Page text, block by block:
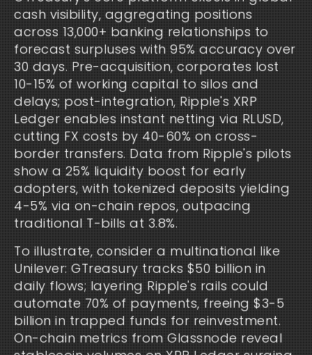
cash visibility, aggregating positions
across 13,000+ banking relationships to
forecast surpluses with 95% accuracy over
30 days. Pre-acquisition, corporates lost
10-15% of working capital to silos and
delays; post-integration, Ripple's XRP
Ledger enables instant netting via RLUSD,
cutting FX costs by 40-60% on cross-
border transfers. Data from Ripple's pilots
show a 25% liquidity boost for early
adopters, with tokenized deposits yielding
4-5% via on-chain repos, outpacing
traditional T-bills at 3.8%.
To illustrate, consider a multinational like
Unilever: GTreasury tracks $50 billion in
daily flows; layering Ripple's rails could
automate 70% of payments, freeing $3-5
billion in trapped funds for reinvestment.
On-chain metrics from Glassnode reveal